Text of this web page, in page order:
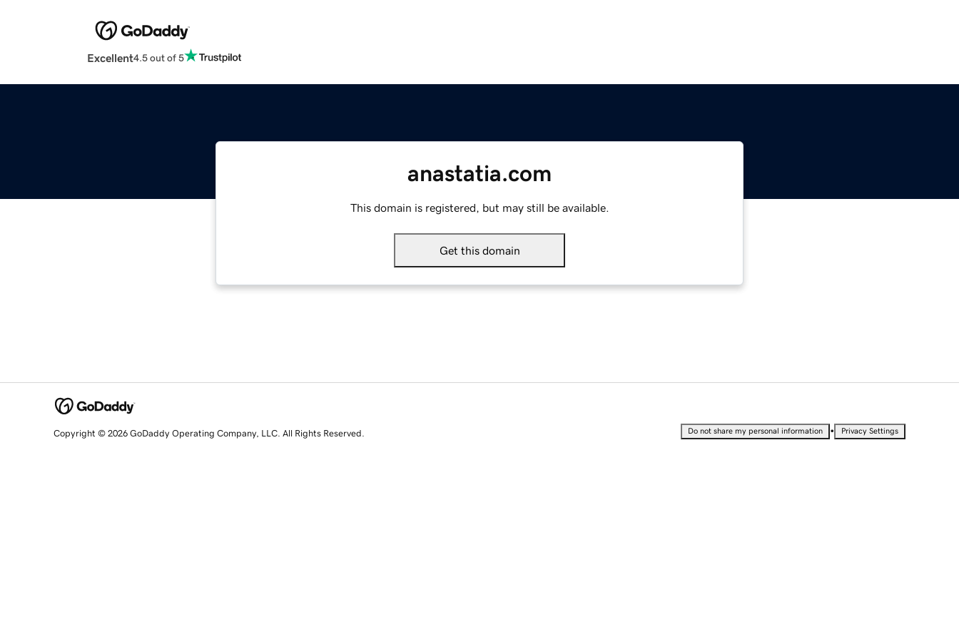
Excellent4.5 out of 5
anastatia.com
This domain is registered, but may still be available.
Get this domain
Copyright © 2026 GoDaddy Operating Company, LLC. All Rights Reserved. Do not share my personal information • Privacy Settings